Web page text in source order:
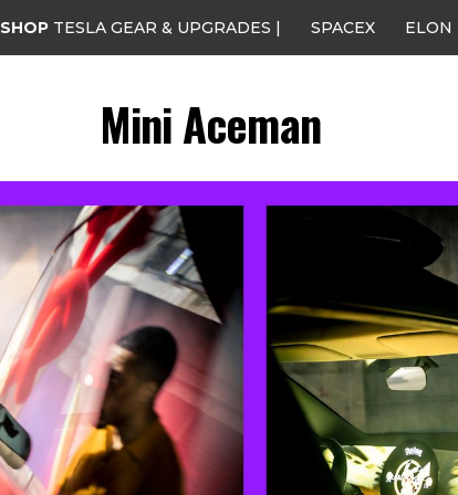
SHOP TESLA GEAR & UPGRADES | SPACEX ELON
Mini Aceman